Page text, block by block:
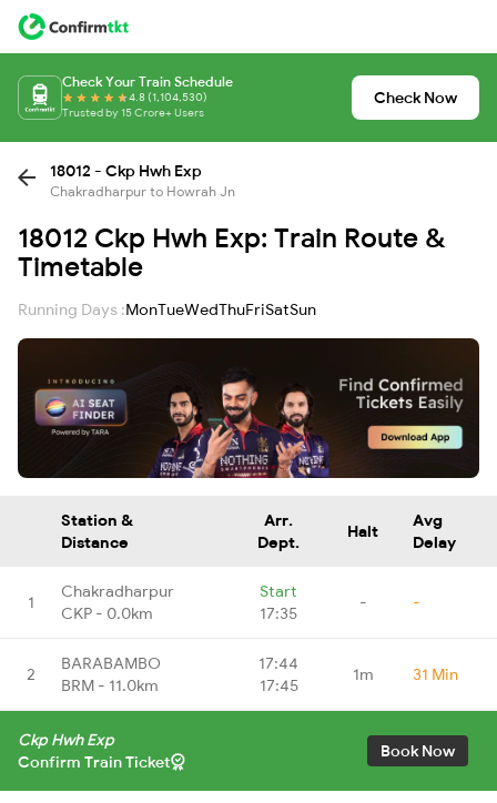
Check Your Train Schedule
4.8 (1,104,530)
Trusted by 15 Crore+ Users
Check Now
18012 - Ckp Hwh Exp
Chakradharpur to Howrah Jn
18012 Ckp Hwh Exp: Train Route &
Timetable
Running Days :MonTueWedThuFriSatSun
Station &
Distance
Arr.
Dept.
Halt
Avg
Delay
1
Chakradharpur
CKP - 0.0km
Start
17:35
- -
2
BARABAMBO
BRM - 11.0km
17:44
17:45
1m 31 Min
Ckp Hwh Exp
Confirm Train Ticket
Book Now